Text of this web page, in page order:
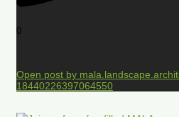
0
Open post by
18440226397064550